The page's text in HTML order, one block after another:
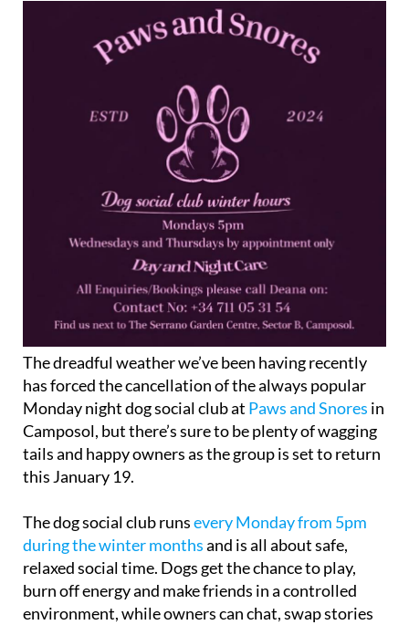
The dreadful weather we’ve been having recently
has forced the cancellation of the always popular
Monday night dog social club at Paws and Snores in
Camposol, but there’s sure to be plenty of wagging
tails and happy owners as the group is set to return
this January 19.
The dog social club runsevery Monday from 5pm
during the winter monthsand is all about safe,
relaxed social time. Dogs get the chance to play,
burn off energy and make friends in a controlled
environment, while owners can chat, swap stories